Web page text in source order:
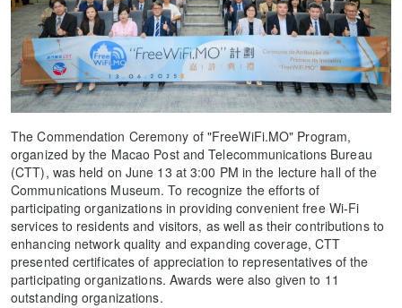
The Commendation Ceremony of "FreeWiFi.MO" Program,
organized by the Macao Post and Telecommunications Bureau
(CTT), was held on June 13 at 3:00 PM in the lecture hall of the
Communications Museum. To recognize the efforts of
participating organizations in providing convenient free Wi-Fi
services to residents and visitors, as well as their contributions to
enhancing network quality and expanding coverage, CTT
presented certificates of appreciation to representatives of the
participating organizations. Awards were also given to 11
outstanding organizations.